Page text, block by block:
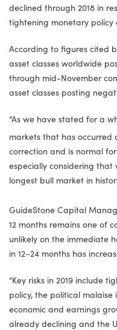
declined through 2018 in
tightening monetary policy
According to figures cited
asset classes worldwide
through mid-November
asset classes posting
“As we have stated for a
markets that has occurred
correction and is normal
especially considering
longest bull market in
GuideStone Capital
12 months remains one of
unlikely on the immediate
in 12–24 months has
“Key risks in 2019 include
policy, the political malaise
economic and earnings
already declining and the